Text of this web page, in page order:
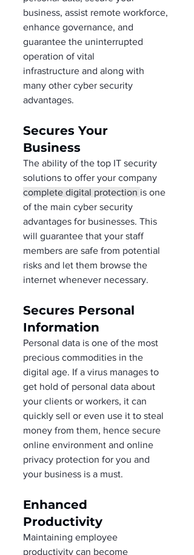
business, assist remote workforce,
enhance governance, and
guarantee the uninterrupted
operation of vital
infrastructure and along with
many other cyber security
advantages.
Secures Your
Business
The ability of the top IT security
solutions to offer your company
complete digital protection is one
of the main cyber security
advantages for businesses. This
will guarantee that your staff
members are safe from potential
risks and let them browse the
internet whenever necessary.
Secures Personal
Information
Personal data is one of the most
precious commodities in the
digital age. If a virus manages to
get hold of personal data about
your clients or workers, it can
quickly sell or even use it to steal
money from them, hence secure
online environment and online
privacy protection for you and
your business is a must.
Enhanced
Productivity
Maintaining employee
productivity can become